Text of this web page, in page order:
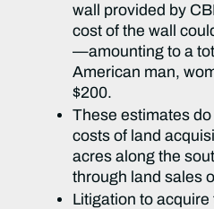
wall provided by
cost of the wall
—amounting to a
American man,
$200.
These estimates
costs of land
acres along the
through land sales
Litigation to